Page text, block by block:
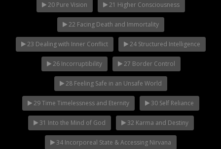
20 Pure Vision 21 Higher Consciousness
22 Facing Death and Immortality
23 Dealing with Inner Conflict 24 Structured Intelligence
26 Incorruptibility 27 Border Control
28 Feeling Safe in an Unsafe World
29 Time Timelessness and Eternity 30 Self Reliance
31 Into the Mind of God 32 Karma and Destiny
34 Incorporeal State & Accessing Nirvana